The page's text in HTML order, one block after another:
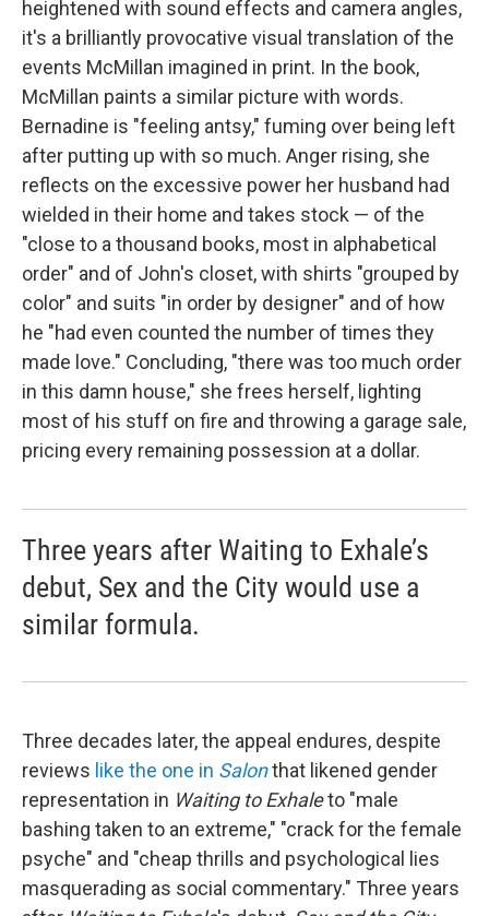
heightened with sound effects and camera angles,
it's a brilliantly provocative visual translation of the
events McMillan imagined in print. In the book,
McMillan paints a similar picture with words.
Bernadine is "feeling antsy," fuming over being left
after putting up with so much. Anger rising, she
reflects on the excessive power her husband had
wielded in their home and takes stock — of the
"close to a thousand books, most in alphabetical
order" and of John's closet, with shirts "grouped by
color" and suits "in order by designer" and of how
he "had even counted the number of times they
made love." Concluding, "there was too much order
in this damn house," she frees herself, lighting
most of his stuff on fire and throwing a garage sale,
pricing every remaining possession at a dollar.
Three years after Waiting to Exhale’s
debut, Sex and the City would use a
similar formula.
Three decades later, the appeal endures, despite
reviews like the one in Salonthat likened gender
representation in Waiting to Exhaleto "male
bashing taken to an extreme," "crack for the female
psyche" and "cheap thrills and psychological lies
masquerading as social commentary." Three years